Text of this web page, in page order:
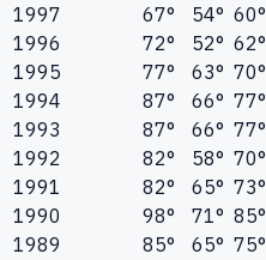
1997
67° 54° 60°
1996
72° 52° 62°
1995
77° 63° 70°
1994
87° 66° 77°
1993
87° 66° 77°
1992
82° 58° 70°
1991
82° 65° 73°
1990
98° 71° 85°
1989
85° 65° 75°